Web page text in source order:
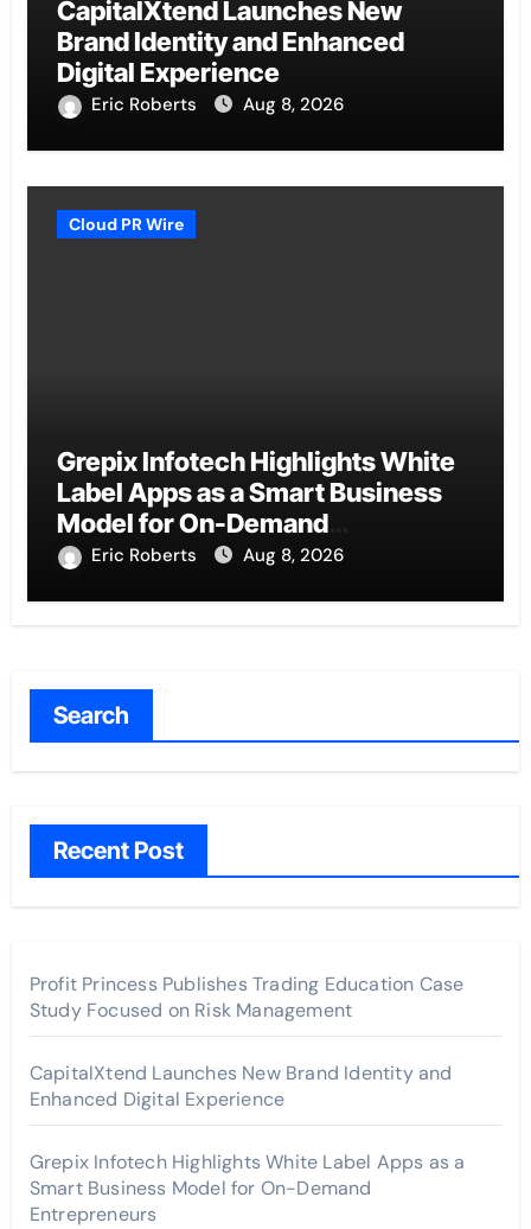
CapitalXtend Launches New
Brand Identity and Enhanced
Digital Experience
Eric Roberts Aug 8, 2026
Cloud PR Wire
Grepix Infotech Highlights White
Label Apps as a Smart Business
Model for On-Demand
Entrepreneurs
Eric Roberts Aug 8, 2026
Search
Recent Post
Profit Princess Publishes Trading Education Case
Study Focused on Risk Management
CapitalXtend Launches New Brand Identity and
Enhanced Digital Experience
Grepix Infotech Highlights White Label Apps as a
Smart Business Model for On-Demand
Entrepreneurs